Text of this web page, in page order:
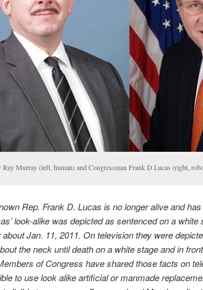
Ray Murray (left, human) and Congressman Frank D Lucas (right,
Rep. Frank D. Lucas is no longer alive and
look-alike was depicted as sentenced on a white
Jan. 11, 2011. On television they were
the neck until death on a white stage and in
of Congress have shared those facts on
to use look alike artificial or manmade